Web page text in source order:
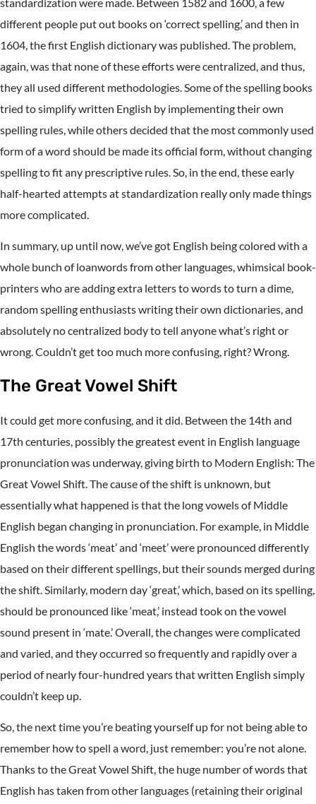
different people put out books on ‘correct spelling,’ and then in
1604, the first English dictionary was published. The problem,
again, was that none of these efforts were centralized, and thus,
they all used different methodologies. Some of the spelling books
tried to simplify written English by implementing their own
spelling rules, while others decided that the most commonly used
form of a word should be made its official form, without changing
spelling to fit any prescriptive rules. So, in the end, these early
half-hearted attempts at standardization really only made things
more complicated.
In summary, up until now, we’ve got English being colored with a
whole bunch of loanwords from other languages, whimsical book-
printers who are adding extra letters to words to turn a dime,
random spelling enthusiasts writing their own dictionaries, and
absolutely no centralized body to tell anyone what’s right or
wrong. Couldn’t get too much more confusing, right? Wrong.
The Great Vowel Shift
It could get more confusing, and it did. Between the 14th and
17th centuries, possibly the greatest event in English language
pronunciation was underway, giving birth to Modern English: The
Great Vowel Shift. The cause of the shift is unknown, but
essentially what happened is that the long vowels of Middle
English began changing in pronunciation. For example, in Middle
English the words ‘meat’ and ‘meet’ were pronounced differently
based on their different spellings, but their sounds merged during
the shift. Similarly, modern day ‘great,’ which, based on its spelling,
should be pronounced like ‘meat,’ instead took on the vowel
sound present in ‘mate.’ Overall, the changes were complicated
and varied, and they occurred so frequently and rapidly over a
period of nearly four-hundred years that written English simply
couldn’t keep up.
So, the next time you’re beating yourself up for not being able to
remember how to spell a word, just remember: you’re not alone.
Thanks to the Great Vowel Shift, the huge number of words that
English has taken from other languages (retaining their original